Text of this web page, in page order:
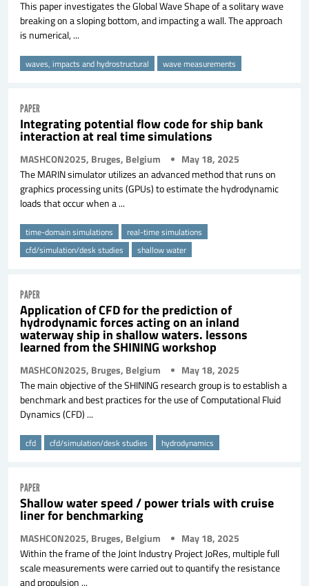
This paper investigates the Global Wave Shape of a solitary wave
breaking on a sloping bottom, and impacting a wall. The approach
is numerical, ...
waves, impacts and hydrostructural wave measurements
PAPER
Integrating potential flow code for ship bank
interaction at real time simulations
MASHCON2025, Bruges, Belgium May 18, 2025
The MARIN simulator utilizes an advanced method that runs on
graphics processing units (GPUs) to estimate the hydrodynamic
loads that occur when a ...
time-domain simulations
real-time simulations
cfd/simulation/desk studies
shallow water
PAPER
Application of CFD for the prediction of
hydrodynamic forces acting on an inland
waterway ship in shallow waters. lessons
learned from the SHINING workshop
MASHCON2025, Bruges, Belgium May 18, 2025
The main objective of the SHINING research group is to establish a
benchmark and best practices for the use of Computational Fluid
Dynamics (CFD) ...
cfd cfd/simulation/desk studies hydrodynamics
PAPER
Shallow water speed / power trials with cruise
liner for benchmarking
MASHCON2025, Bruges, Belgium May 18, 2025
Within the frame of the Joint Industry Project JoRes, multiple full
scale measurements were carried out to quantify the resistance
and propulsion ...